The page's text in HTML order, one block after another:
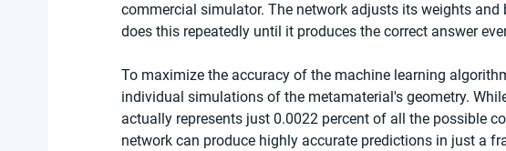
commercial simulator. The network adjusts its weights
does this repeatedly until it produces the correct answer
To maximize the accuracy of the machine learning
individual simulations of the metamaterial's geometry.
actually represents just 0.0022 percent of all the possible
network can produce highly accurate predictions in just a